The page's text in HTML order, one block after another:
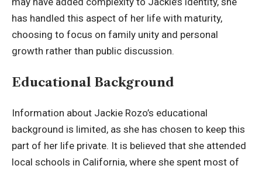
has handled this aspect of her life with maturity,
choosing to focus on family unity and personal
growth rather than public discussion.
Educational Background
Information about Jackie Rozo’s educational
background is limited, as she has chosen to keep this
part of her life private. It is believed that she attended
local schools in California, where she spent most of